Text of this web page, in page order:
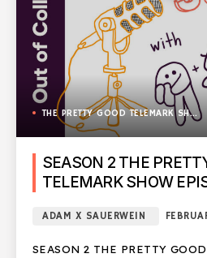
THE PRETTY GOOD TELEMARK SHOW
SEASON 2 THE
TELEMARK SHOW
ADAM X SAUERWEIN
SEASON 2 THE PRETTY